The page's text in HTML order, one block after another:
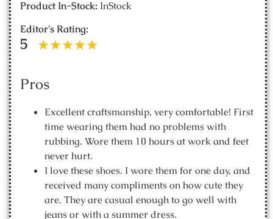
Product In-Stock: InStock
Editor's Rating:
5
Pros
Excellent craftsmanship, very comfortable! First
time wearing them had no problems with
rubbing. Wore them 10 hours at work and feet
never hurt.
I love these shoes. I wore them for one day, and
received many compliments on how cute they
are. They are casual enough to go well with
jeans or with a summer dress.